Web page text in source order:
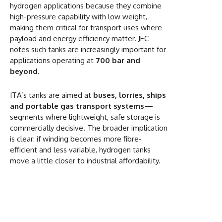
hydrogen applications because they combine
high-pressure capability with low weight,
making them critical for transport uses where
payload and energy efficiency matter. JEC
notes such tanks are increasingly important for
applications operating at 700 bar and
beyond.
ITA’s tanks are aimed at buses, lorries, ships
and portable gas transport systems—
segments where lightweight, safe storage is
commercially decisive. The broader implication
is clear: if winding becomes more fibre-
efficient and less variable, hydrogen tanks
move a little closer to industrial affordability.